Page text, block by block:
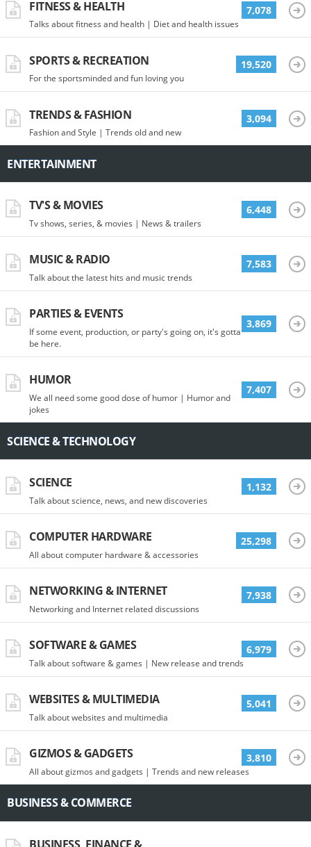
FITNESS & HEALTH
Talks about fitness and health | Diet and health issues
7,078
SPORTS & RECREATION
For the sportsminded and fun loving you
19,520
TRENDS & FASHION
Fashion and Style | Trends old and new
3,094
ENTERTAINMENT
TV'S & MOVIES
Tv shows, series, & movies | News & trailers
6,448
MUSIC & RADIO
Talk about the latest hits and music trends
7,583
PARTIES & EVENTS
If some event, production, or party's going on, it's gotta
be here.
3,869
HUMOR
We all need some good dose of humor | Humor and
jokes
7,407
SCIENCE & TECHNOLOGY
SCIENCE
Talk about science, news, and new discoveries
1,132
COMPUTER HARDWARE
All about computer hardware & accessories
25,298
NETWORKING & INTERNET
Networking and Internet related discussions
7,938
SOFTWARE & GAMES
Talk about software & games | New release and trends
6,979
WEBSITES & MULTIMEDIA
Talk about websites and multimedia
5,041
GIZMOS & GADGETS
All about gizmos and gadgets | Trends and new releases
3,810
BUSINESS & COMMERCE